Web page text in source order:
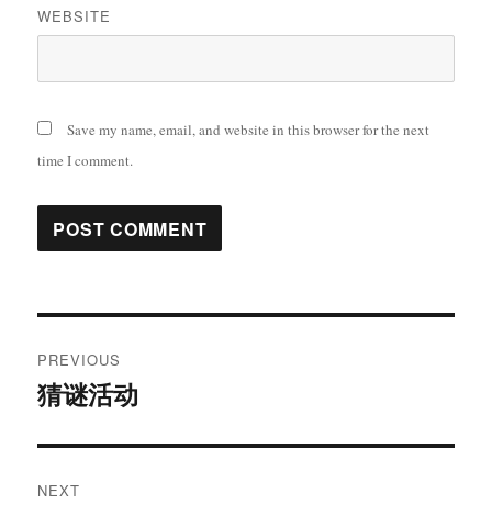
WEBSITE
Save my name, email, and website in this browser for the next
time I comment.
navigation
PREVIOUS
Previous
猜谜活动
NEXT